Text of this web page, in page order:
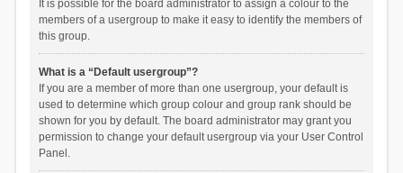
It is possible for the board administrator to assign a colour to the
members of a usergroup to make it easy to identify the members of
this group.
What is a “Default usergroup”?
If you are a member of more than one usergroup, your default is
used to determine which group colour and group rank should be
shown for you by default. The board administrator may grant you
permission to change your default usergroup via your User Control
Panel.